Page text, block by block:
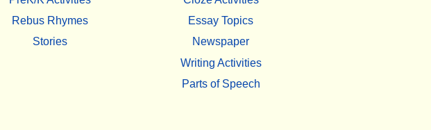
Rebus Rhymes
Stories
Essay Topics
Newspaper
Writing Activities
Parts of Speech